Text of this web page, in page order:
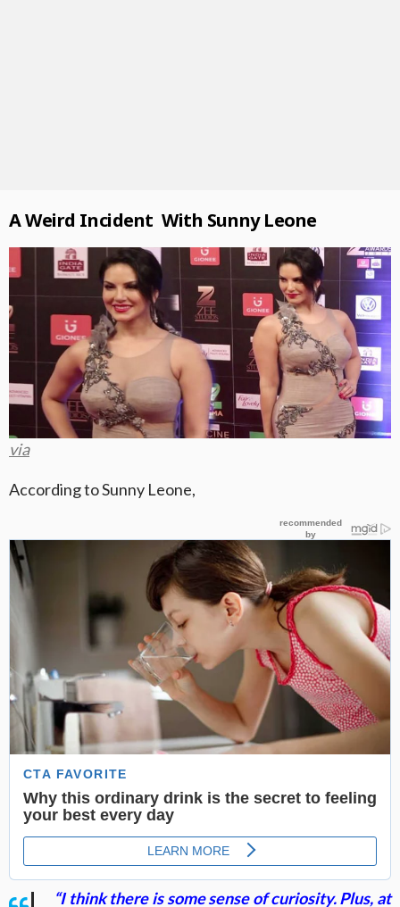
A Weird Incident With Sunny Leone
via
According to Sunny Leone,
“I think there is some sense of curiosity. Plus, at